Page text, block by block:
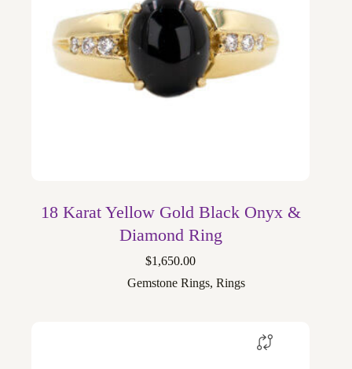
18 Karat Yellow Gold Black Onyx &
Diamond Ring
$1,650.00
Gemstone Rings,Rings